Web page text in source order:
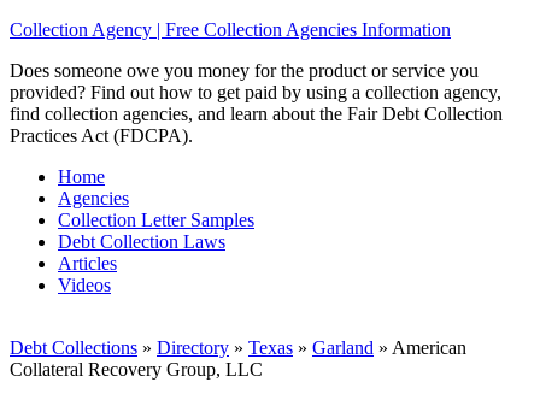
Collection Agency | Free Collection Agencies Information
Does someone owe you money for the product or service you
provided? Find out how to get paid by using a collection agency,
find collection agencies, and learn about the Fair Debt Collection
Practices Act (FDCPA).
Home
Agencies
Collection Letter Samples
Debt Collection Laws
Articles
Videos
Debt Collections » Directory » Texas » Garland » American
Collateral Recovery Group, LLC